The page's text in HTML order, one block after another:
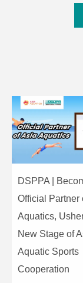
DSPPA |
Official Partner
Aquatics,
New Stage of
Aquatic Sports
Cooperation